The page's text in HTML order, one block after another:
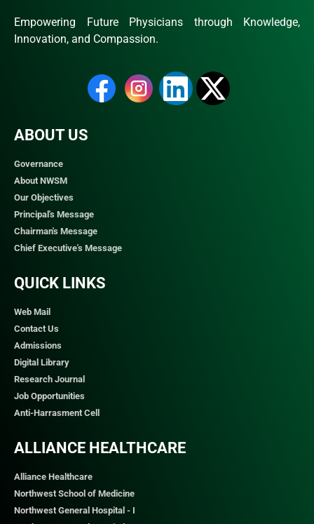
Empowering Future Physicians through Knowledge,
Innovation, and Compassion.
ABOUT US
Governance
About NWSM
Our Objectives
Principal's Message
Chairman's Message
Chief Executive's Message
QUICK LINKS​
Web Mail
Contact Us
Admissions
Digital Library
Research Journal
Job Opportunities
Anti-Harrasment Cell
ALLIANCE HEALTHCARE
Alliance Healthcare
Northwest School of Medicine
Northwest General Hospital - I